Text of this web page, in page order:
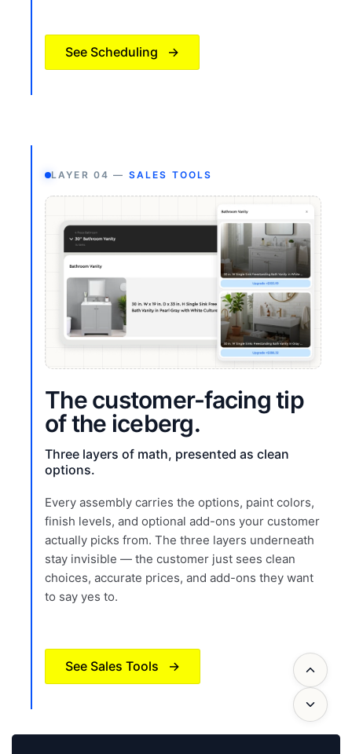
See Scheduling →
LAYER 04 — SALES TOOLS
The customer-facing tip
of the iceberg.
Three layers of math, presented as clean
options.
Every assembly carries the options, paint colors,
finish levels, and optional add-ons your customer
actually picks from. The three layers underneath
stay invisible — the customer just sees clean
choices, accurate prices, and add-ons they want
to say yes to.
See Sales Tools →